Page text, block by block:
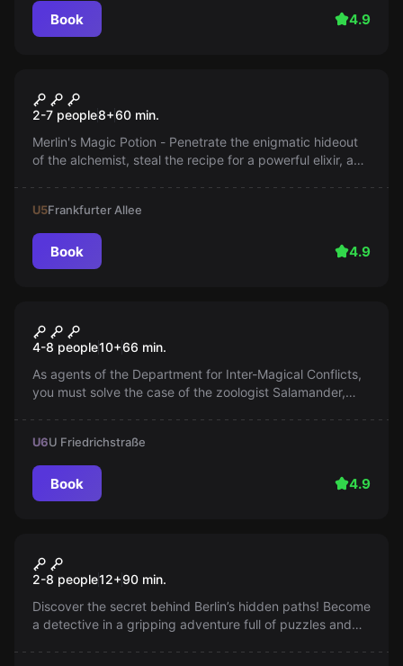
Book 4.9
Merlin's Magic Potion
2-7 people8+60 min.
Merlin's Magic Potion - Penetrate the enigmatic hideout
of the alchemist, steal the recipe for a powerful elixir, and
U5Frankfurter Allee
Book 4.9
Magic Alley
4-8 people10+66 min.
As agents of the Department for Inter-Magical Conflicts,
you must solve the case of the zoologist Salamander,
U6U Friedrichstraße
Book 4.9
New
The Shadow Runners
2-8 people12+90 min.
Discover the secret behind Berlin’s hidden paths! Become
a detective in a gripping adventure full of puzzles and